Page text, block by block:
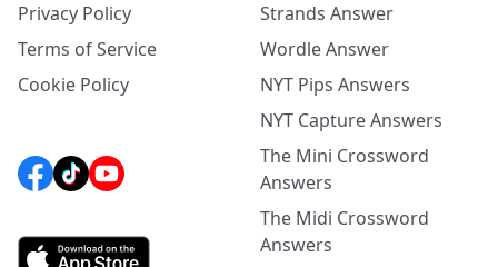
Privacy Policy
Terms of Service
Cookie Policy
Strands Answer
Wordle Answer
NYT Pips Answers
NYT Capture Answers
The Mini Crossword
Answers
The Midi Crossword
Answers